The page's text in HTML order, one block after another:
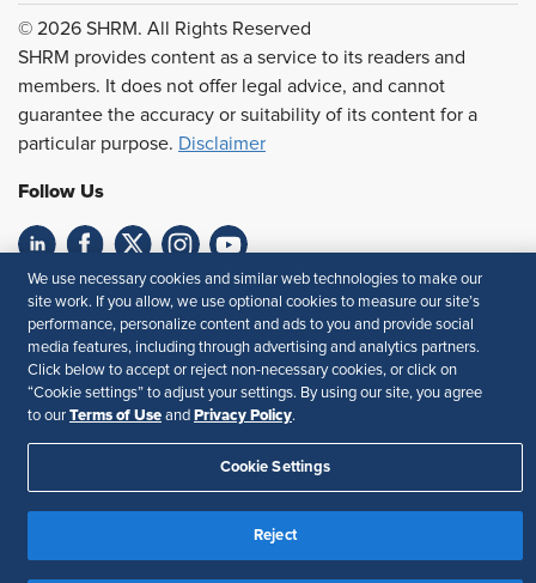
© 2026 SHRM. All Rights Reserved
SHRM provides content as a service to its readers and
members. It does not offer legal advice, and cannot
guarantee the accuracy or suitability of its content for a
particular purpose. Disclaimer
Follow Us
Feedback
Your Privacy Choices
Terms of Use
Accessibility
Privacy Policy
We use necessary cookies and similar web technologies to make our
site work. If you allow, we use optional cookies to measure our site’s
performance, personalize content and ads to you and provide social
media features, including through advertising and analytics partners.
Click below to accept or reject non-necessary cookies, or click on
“Cookie settings” to adjust your settings. By using our site, you agree
to our Terms of Use and Privacy Policy.
Cookie Settings
Reject